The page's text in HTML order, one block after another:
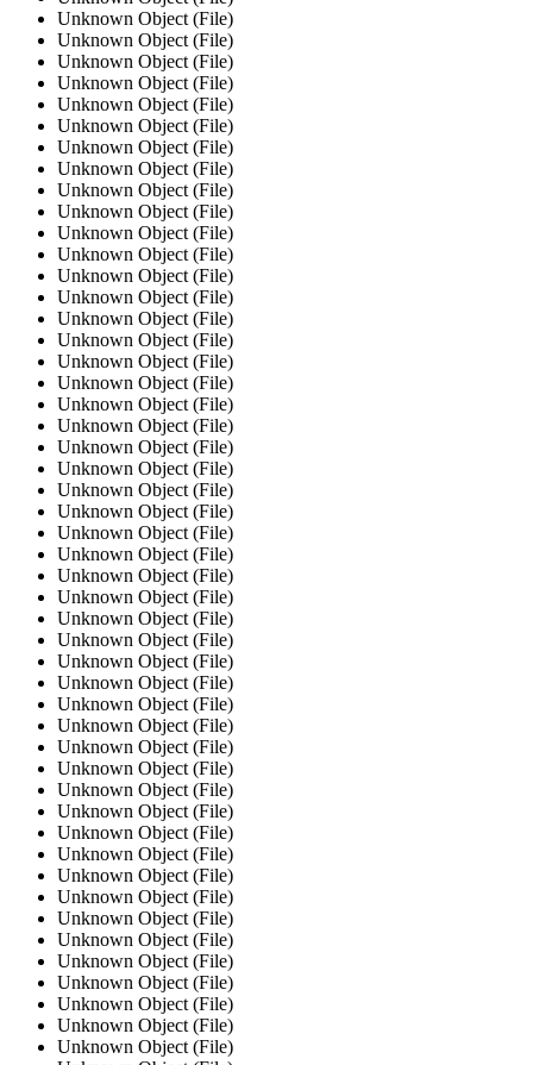
Unknown Object (File)
Unknown Object (File)
Unknown Object (File)
Unknown Object (File)
Unknown Object (File)
Unknown Object (File)
Unknown Object (File)
Unknown Object (File)
Unknown Object (File)
Unknown Object (File)
Unknown Object (File)
Unknown Object (File)
Unknown Object (File)
Unknown Object (File)
Unknown Object (File)
Unknown Object (File)
Unknown Object (File)
Unknown Object (File)
Unknown Object (File)
Unknown Object (File)
Unknown Object (File)
Unknown Object (File)
Unknown Object (File)
Unknown Object (File)
Unknown Object (File)
Unknown Object (File)
Unknown Object (File)
Unknown Object (File)
Unknown Object (File)
Unknown Object (File)
Unknown Object (File)
Unknown Object (File)
Unknown Object (File)
Unknown Object (File)
Unknown Object (File)
Unknown Object (File)
Unknown Object (File)
Unknown Object (File)
Unknown Object (File)
Unknown Object (File)
Unknown Object (File)
Unknown Object (File)
Unknown Object (File)
Unknown Object (File)
Unknown Object (File)
Unknown Object (File)
Unknown Object (File)
Unknown Object (File)
Unknown Object (File)